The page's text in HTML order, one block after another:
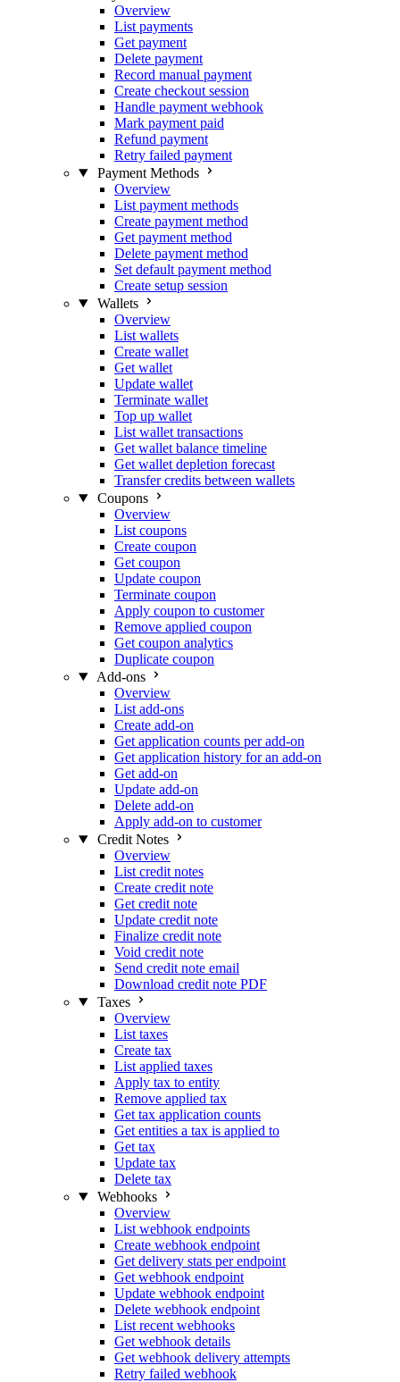
Overview
List payments
Get payment
Delete payment
Record manual payment
Create checkout session
Handle payment webhook
Mark payment paid
Refund payment
Retry failed payment
Payment Methods
Overview
List payment methods
Create payment method
Get payment method
Delete payment method
Set default payment method
Create setup session
Wallets
Overview
List wallets
Create wallet
Get wallet
Update wallet
Terminate wallet
Top up wallet
List wallet transactions
Get wallet balance timeline
Get wallet depletion forecast
Transfer credits between wallets
Coupons
Overview
List coupons
Create coupon
Get coupon
Update coupon
Terminate coupon
Apply coupon to customer
Remove applied coupon
Get coupon analytics
Duplicate coupon
Add-ons
Overview
List add-ons
Create add-on
Get application counts per add-on
Get application history for an add-on
Get add-on
Update add-on
Delete add-on
Apply add-on to customer
Credit Notes
Overview
List credit notes
Create credit note
Get credit note
Update credit note
Finalize credit note
Void credit note
Send credit note email
Download credit note PDF
Taxes
Overview
List taxes
Create tax
List applied taxes
Apply tax to entity
Remove applied tax
Get tax application counts
Get entities a tax is applied to
Get tax
Update tax
Delete tax
Webhooks
Overview
List webhook endpoints
Create webhook endpoint
Get delivery stats per endpoint
Get webhook endpoint
Update webhook endpoint
Delete webhook endpoint
List recent webhooks
Get webhook details
Get webhook delivery attempts
Retry failed webhook